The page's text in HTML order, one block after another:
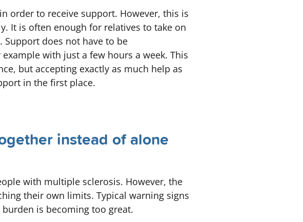
order to receive support. However, this is
It is often enough for relatives to take on
does not have to be
with just a few hours a week. This
but accepting exactly as much help as
in the first place.
instead of alone
with multiple sclerosis. However, the
their own limits. Typical warning signs
is becoming too great.